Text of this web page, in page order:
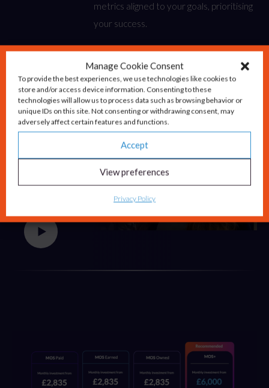
Manage Cookie Consent
To provide the best experiences, we use technologies like cookies to
store and/or access device information. Consenting to these
technologies will allow us to process data such as browsing behavior or
unique IDs on this site. Not consenting or withdrawing consent, may
adversely affect certain features and functions.
Accept
View preferences
Privacy Policy
metrics aligned to your goals, prioritising
your success.
Lyndsey Roche